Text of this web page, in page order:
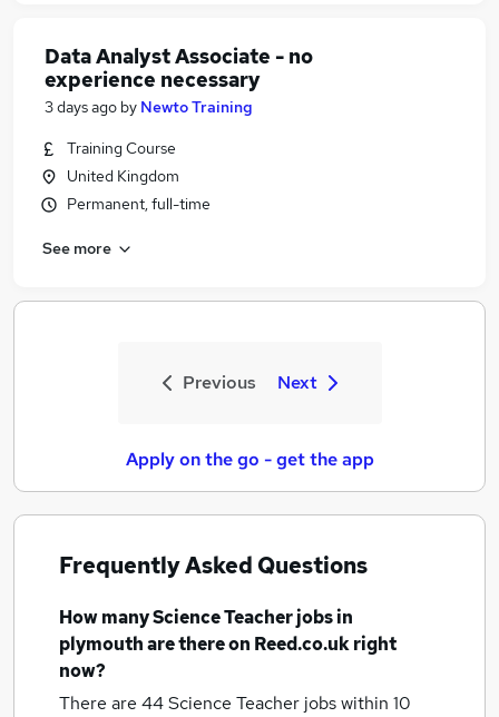
Data Analyst Associate - no
experience necessary
3 days ago by Newto Training
Training Course
United Kingdom
Permanent, full-time
See more
Previous Next
Apply on the go - get the app
Frequently Asked Questions
How manyScience Teacher jobsin
plymouthare there on Reed.co.uk right
now?
There are 44Science Teacher jobs within 10